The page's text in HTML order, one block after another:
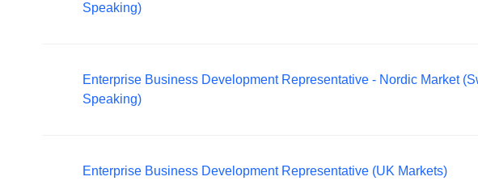
Speaking)
Enterprise Business Development Representative - Nordic Market
Speaking)
Enterprise Business Development Representative (UK Markets)